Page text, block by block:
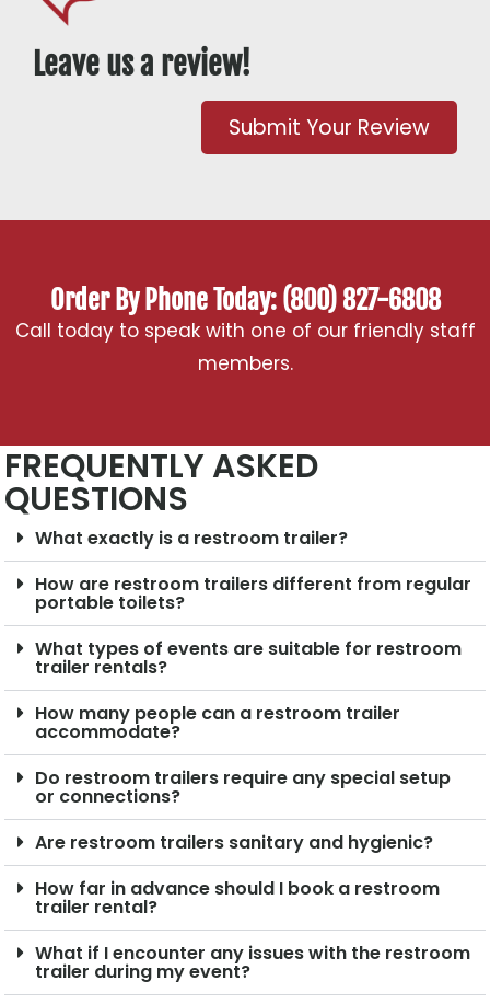
Leave us a review!
Submit Your Review
Order By Phone Today: (800) 827-6808
Call today to speak with one of our friendly staff
members.
FREQUENTLY ASKED
QUESTIONS
What exactly is a restroom trailer?
How are restroom trailers different from regular
portable toilets?
What types of events are suitable for restroom
trailer rentals?
How many people can a restroom trailer
accommodate?
Do restroom trailers require any special setup
or connections?
Are restroom trailers sanitary and hygienic?
How far in advance should I book a restroom
trailer rental?
What if I encounter any issues with the restroom
trailer during my event?